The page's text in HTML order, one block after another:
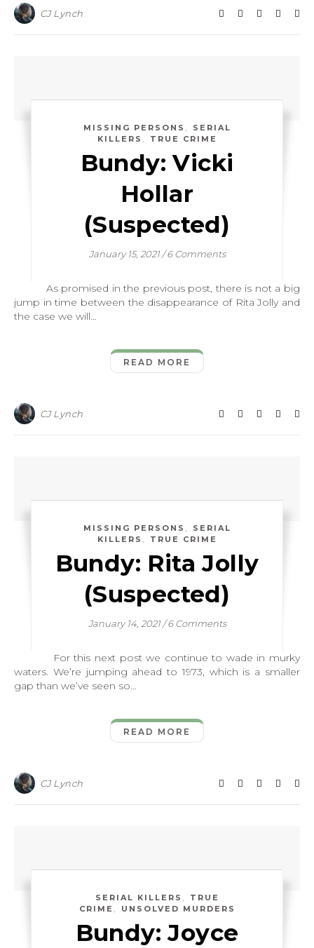
CJ Lynch
MISSING PERSONS ,
SERIAL
KILLERS , TRUE CRIME
Bundy: Vicki
Hollar
(Suspected)
January 15, 2021 /6 Comments
As promised in the previous post, there is not a big
jump in time between the disappearance of Rita Jolly and
the case we will…
READ MORE
CJ Lynch
MISSING PERSONS ,
SERIAL
KILLERS , TRUE CRIME
Bundy: Rita Jolly
(Suspected)
January 14, 2021 /6 Comments
For this next post we continue to wade in murky
waters. We’re jumping ahead to 1973, which is a smaller
gap than we’ve seen so…
READ MORE
CJ Lynch
SERIAL KILLERS ,
TRUE
CRIME , UNSOLVED MURDERS
Bundy: Joyce